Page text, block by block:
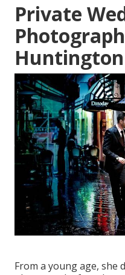
Private
Huntington
From a young age, she